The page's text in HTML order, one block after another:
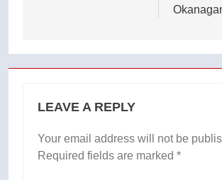
LEAVE A REPLY
Your email address will not be
Required fields are marked *